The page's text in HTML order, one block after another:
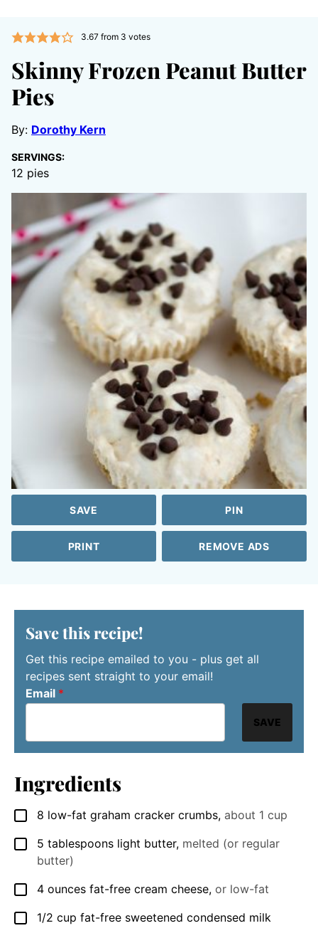
3.67from 3 votes
Skinny Frozen Peanut Butter
Pies
By: Dorothy Kern
SERVINGS:
12 pies
SAVE PIN
PRINT REMOVE ADS
Save this recipe!
Get this recipe emailed to you - plus get all
recipes sent straight to your email!
Email *
SAVE
Ingredients
▢
8 low-fat graham cracker crumbs, about 1 cup
▢
5 tablespoons light butter, melted (or regular
butter)
▢
4 ounces fat-free cream cheese, or low-fat
▢
1/2 cup fat-free sweetened condensed milk